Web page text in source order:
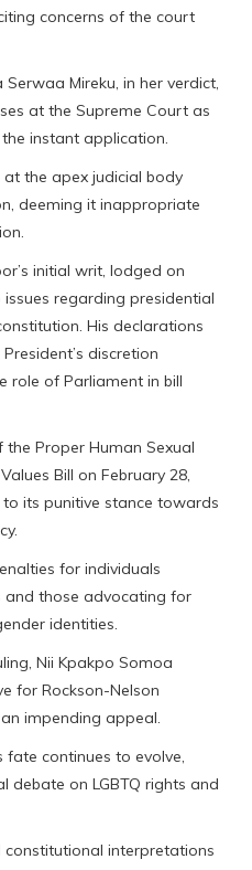
concerns of the court
Mireku, in her verdict,
at the Supreme Court as
instant application.
the apex judicial body
deeming it inappropriate
initial writ, lodged on
regarding presidential
His declarations
discretion
role of Parliament in bill
the Proper Human Sexual
Bill on February 28,
its punitive stance towards
for individuals
and those advocating for
identities.
Nii Kpakpo Somoa
for Rockson-Nelson
impending appeal.
fate continues to evolve,
debate on LGBTQ rights and
interpretations